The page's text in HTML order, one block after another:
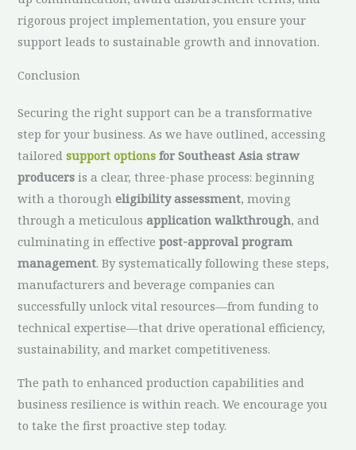
rigorous project implementation, you ensure your
support leads to sustainable growth and innovation.
Conclusion
Securing the right support can be a transformative
step for your business. As we have outlined, accessing
tailoredsupport options for Southeast Asia straw
producers is a clear, three-phase process: beginning
with a thorougheligibility assessment, moving
through a meticulousapplication walkthrough, and
culminating in effectivepost-approval program
management. By systematically following these steps,
manufacturers and beverage companies can
successfully unlock vital resources—from funding to
technical expertise—that drive operational efficiency,
sustainability, and market competitiveness.
The path to enhanced production capabilities and
business resilience is within reach. We encourage you
to take the first proactive step today.